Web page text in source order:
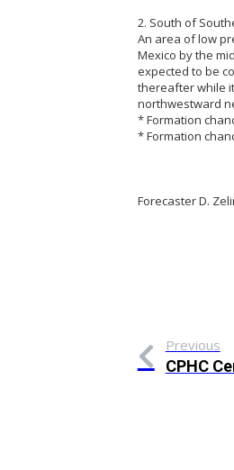
2. South of
An area of low
Mexico by the
expected to be
thereafter while
northwestward
* Formation
* Formation
Forecaster D.
Previous
CPHC